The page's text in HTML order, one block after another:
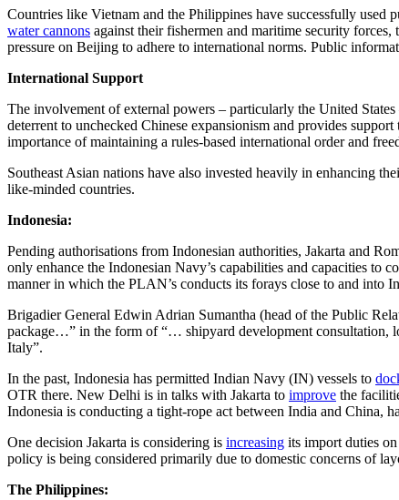
Countries like Vietnam and the Philippines have successfully used
water cannons against their fishermen and maritime security
pressure on Beijing to adhere to international norms. Public
International Support
The involvement of external powers – particularly the United
deterrent to unchecked Chinese expansionism and provides
importance of maintaining a rules-based international order and
Southeast Asian nations have also invested heavily in enhancing
like-minded countries.
Indonesia:
Pending authorisations from Indonesian authorities, Jakarta and
only enhance the Indonesian Navy’s capabilities and capacities to
manner in which the PLAN’s conducts its forays close to and into
Brigadier General Edwin Adrian Sumantha (head of the Public
package…” in the form of “… shipyard development consultation,
Italy”.
In the past, Indonesia has permitted Indian Navy (IN) vessels to
OTR there. New Delhi is in talks with Jakarta to improve the
Indonesia is conducting a tight-rope act between India and China,
One decision Jakarta is considering is increasing its import duties
policy is being considered primarily due to domestic concerns of
The Philippines: